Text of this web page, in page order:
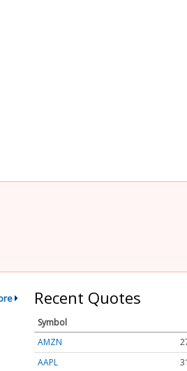
Recent Quotes
Symbol
AMZN
AAPL